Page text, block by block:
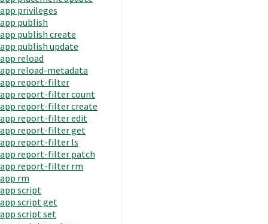
app privileges
app publish
app publish create
app publish update
app reload
app reload-metadata
app report-filter
app report-filter count
app report-filter create
app report-filter edit
app report-filter get
app report-filter ls
app report-filter patch
app report-filter rm
app rm
app script
app script get
app script set